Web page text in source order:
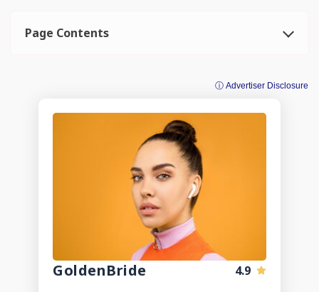
Page Contents
ⓘ Advertiser Disclosure
GoldenBride 4.9